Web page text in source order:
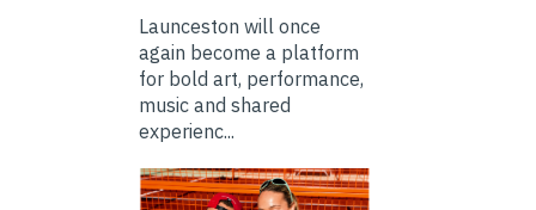
Launceston will once
again become a platform
for bold art, performance,
music and shared
experienc...